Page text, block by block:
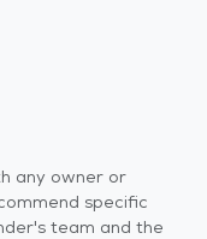
any owner or
specific
team and the